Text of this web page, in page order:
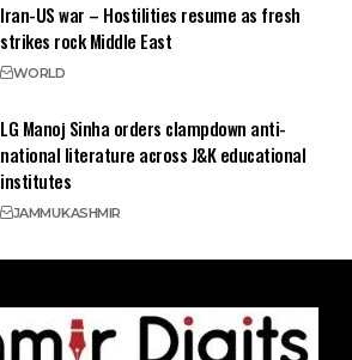
Iran-US war – Hostilities resume as fresh
strikes rock Middle East
WORLD
LG Manoj Sinha orders clampdown anti-
national literature across J&K educational
institutes
JAMMUKASHMIR